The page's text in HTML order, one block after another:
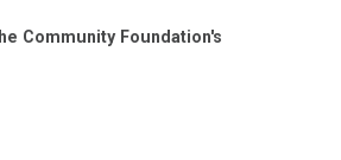
Community Foundation's